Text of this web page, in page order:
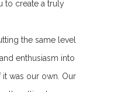
to create a truly
the same level
enthusiasm into
it was our own. Our